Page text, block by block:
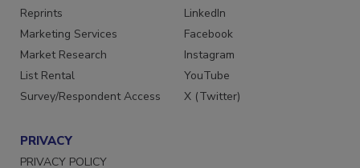
SERVICES
Reprints
Marketing Services
Market Research
List Rental
STAY CONNECTED
LinkedIn
Facebook
Instagram
YouTube
PRIVACY